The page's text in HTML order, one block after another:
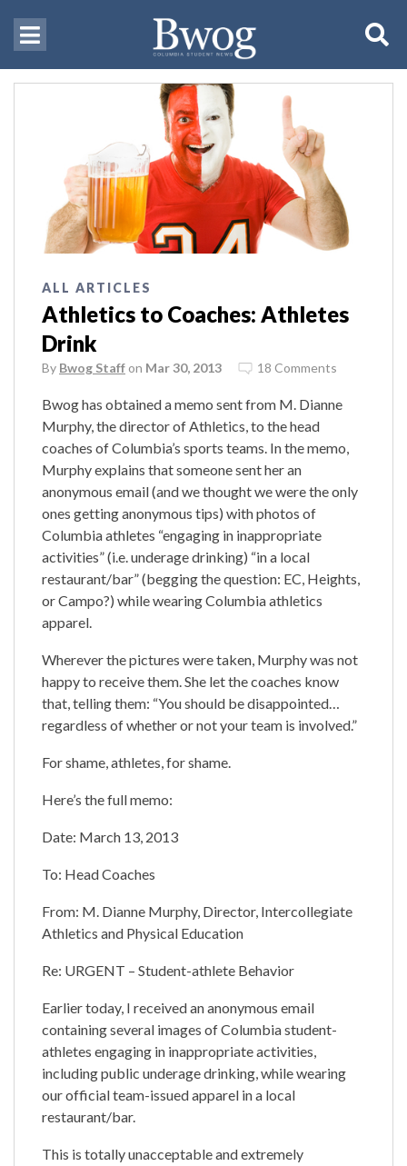
ALL ARTICLES
Athletics to Coaches: Athletes
Drink
By Bwog Staff on Mar 30, 2013 18 Comments
Bwog has obtained a memo sent from M. Dianne
Murphy, the director of Athletics, to the head
coaches of Columbia’s sports teams. In the memo,
Murphy explains that someone sent her an
anonymous email (and we thought we were the only
ones getting anonymous tips) with photos of
Columbia athletes “engaging in inappropriate
activities” (i.e. underage drinking) “in a local
restaurant/bar” (begging the question: EC, Heights,
or Campo?) while wearing Columbia athletics
apparel.
Wherever the pictures were taken, Murphy was not
happy to receive them. She let the coaches know
that, telling them: “You should be disappointed…
regardless of whether or not your team is involved.”
For shame, athletes, for shame.
Here’s the full memo:
Date: March 13, 2013
To: Head Coaches
From: M. Dianne Murphy, Director, Intercollegiate
Athletics and Physical Education
Re: URGENT – Student-athlete Behavior
Earlier today, I received an anonymous email
containing several images of Columbia student-
athletes engaging in inappropriate activities,
including public underage drinking, while wearing
our official team-issued apparel in a local
restaurant/bar.
This is totally unacceptable and extremely